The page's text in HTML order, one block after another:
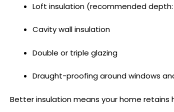
Loft insulation (recommended
Cavity wall insulation
Double or triple glazing
Draught-proofing around windows
Better insulation means your home